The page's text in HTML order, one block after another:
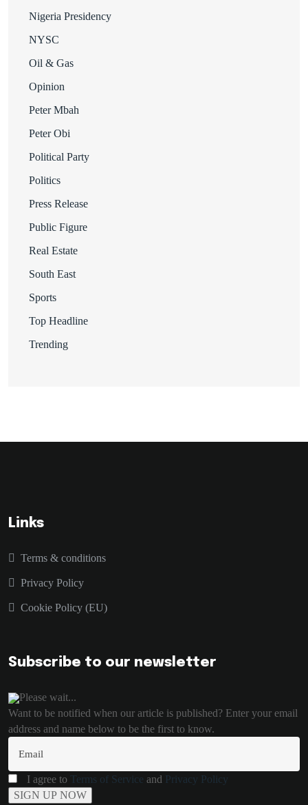
Nigeria Presidency
NYSC
Oil & Gas
Opinion
Peter Mbah
Peter Obi
Political Party
Politics
Press Release
Public Figure
Real Estate
South East
Sports
Top Headline
Trending
Links
Terms & conditions
Privacy Policy
Cookie Policy (EU)
Subscribe to our newsletter
Please wait...
Want to be notified when our article is published? Enter your email
address and name below to be the first to know.
I agree to Terms of Service and Privacy Policy